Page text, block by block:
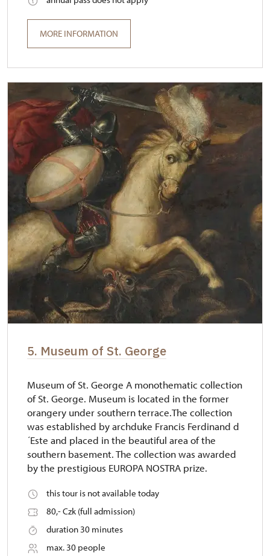
MORE INFORMATION
5. Museum of St. George
Museum of St. George A monothematic collection
of St. George. Museum is located in the former
orangery under southern terrace.The collection
was established by archduke Francis Ferdinand d
´Este and placed in the beautiful area of the
southern basement. The collection was awarded
by the prestigious EUROPA NOSTRA prize.
this tour is not available today
80,- Czk (full admission)
duration 30 minutes
max. 30 people